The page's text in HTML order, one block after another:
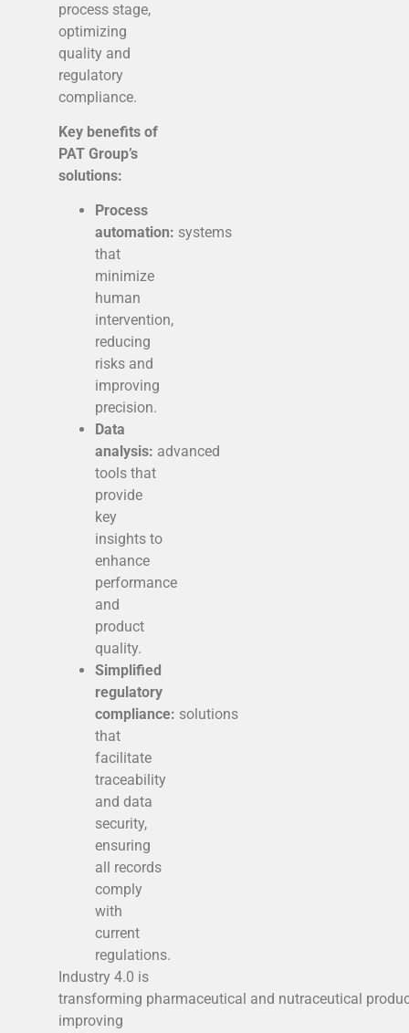
process stage,
optimizing
quality and
regulatory
compliance.
Key benefits of
PAT Group’s
solutions:
Process
automation: systems
that
minimize
human
intervention,
reducing
risks and
improving
precision.
Data
analysis: advanced
tools that
provide
key
insights to
enhance
performance
and
product
quality.
Simplified
regulatory
compliance: solutions
that
facilitate
traceability
and data
security,
ensuring
all records
comply
with
current
regulations.
Industry 4.0 is
transforming pharmaceutical and nutraceutical
improving